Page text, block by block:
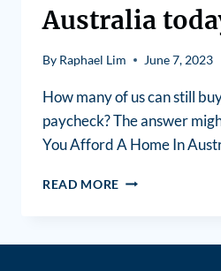
Australia
By Raphael Lim June 7, 2023
How many of us can still
paycheck? The answer
You Afford A Home In
READ MORE